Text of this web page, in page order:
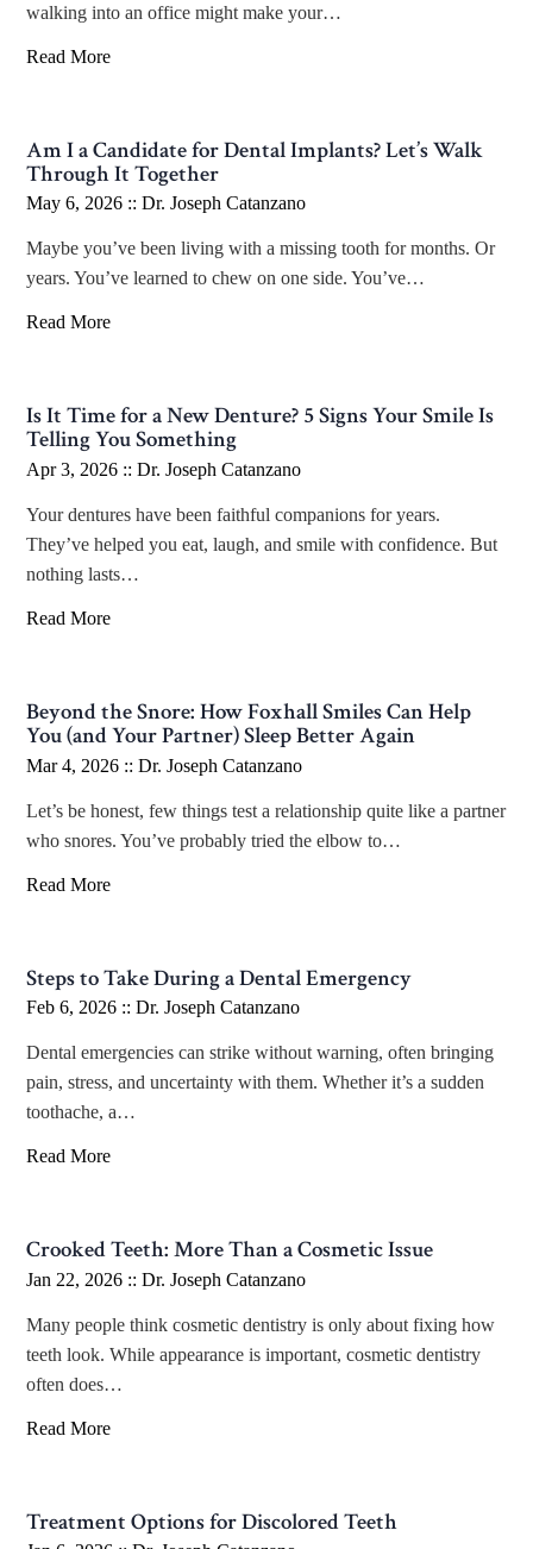
walking into an office might make your…
Read More
Am I a Candidate for Dental Implants? Let’s Walk
Through It Together
May 6, 2026 ::Dr. Joseph Catanzano
Maybe you’ve been living with a missing tooth for months. Or
years. You’ve learned to chew on one side. You’ve…
Read More
Is It Time for a New Denture? 5 Signs Your Smile Is
Telling You Something
Apr 3, 2026 ::Dr. Joseph Catanzano
Your dentures have been faithful companions for years.
They’ve helped you eat, laugh, and smile with confidence. But
nothing lasts…
Read More
Beyond the Snore: How Foxhall Smiles Can Help
You (and Your Partner) Sleep Better Again
Mar 4, 2026 ::Dr. Joseph Catanzano
Let’s be honest, few things test a relationship quite like a partner
who snores. You’ve probably tried the elbow to…
Read More
Steps to Take During a Dental Emergency
Feb 6, 2026 ::Dr. Joseph Catanzano
Dental emergencies can strike without warning, often bringing
pain, stress, and uncertainty with them. Whether it’s a sudden
toothache, a…
Read More
Crooked Teeth: More Than a Cosmetic Issue
Jan 22, 2026 ::Dr. Joseph Catanzano
Many people think cosmetic dentistry is only about fixing how
teeth look. While appearance is important, cosmetic dentistry
often does…
Read More
Treatment Options for Discolored Teeth